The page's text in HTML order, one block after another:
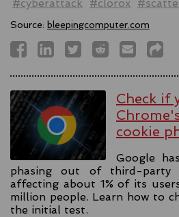
#cyberattack
#clorox
Source: bleepingcomputer.com
Check if
cookie
Google
phasing out of third-party
affecting about 1% of its
million people. Learn how to
the initial test.